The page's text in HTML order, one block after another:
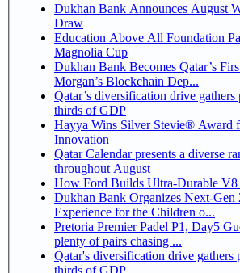
Dukhan Bank Announces August
Draw
Education Above All Foundation
Magnolia Cup
Dukhan Bank Becomes Qatar’s
Morgan’s Blockchain Dep...
Qatar’s diversification drive
thirds of GDP
Hayya Wins Silver Stevie® Award
Innovation
Qatar Calendar presents a diverse
throughout August
How Ford Builds Ultra-Durable V8
Dukhan Bank Organizes Next-
Experience for the Children o...
Pretoria Premier Padel P1, Day5 Guerrero-Leal, Esbri-Sanyo, Salazar-Osoro:
plenty of pairs chasing ...
Qatar's diversification drive gathers
thirds of GDP